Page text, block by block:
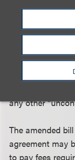
include any
of the
prohibits
the
wages or any
Similarly, any
any other
The amended
agreement may
to pay fees